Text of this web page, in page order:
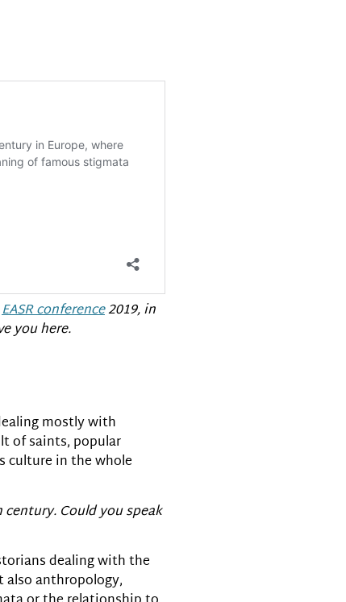
EASR conference2019, in
you here.
mostly with
of saints, popular
culture in the whole
Could you speak
dealing with the
also anthropology,